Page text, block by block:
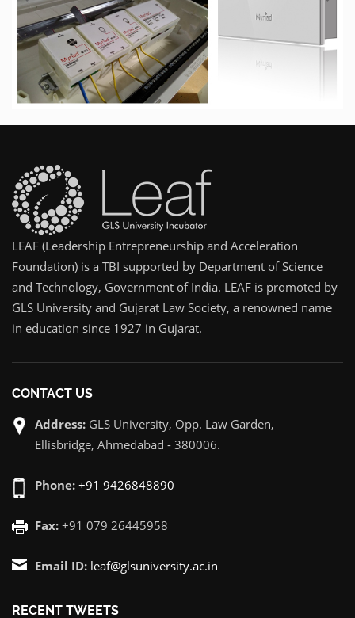
LEAF (Leadership Entrepreneurship and Acceleration
Foundation) is a TBI supported by Department of Science
and Technology, Government of India. LEAF is promoted by
GLS University and Gujarat Law Society, a renowned name
in education since 1927 in Gujarat.
CONTACT US
Address: GLS University, Opp. Law Garden,
Ellisbridge, Ahmedabad - 380006.
Phone: +91 9426848890
Fax: +91 079 26445958
Email ID: leaf@glsuniversity.ac.in
RECENT TWEETS